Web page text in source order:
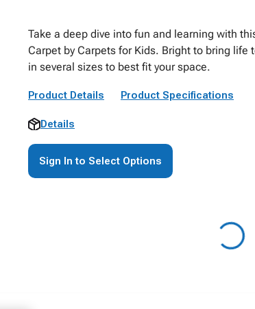
Take a deep dive into fun and learning with
Carpet by Carpets for Kids. Bright to bring
in several sizes to best fit your space.
Product Details Product Specifications
Details
Sign In to Select Options